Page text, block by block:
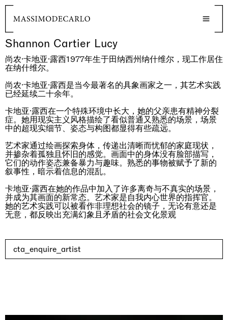
Shannon Cartier Lucy
尚农·卡地亚·露西1977年生于田纳西州纳什维尔，现工作居住
在纳什维尔。
尚农·卡地亚·露西是当今最著名的具象画家之一，其艺术实践
已经延续二十余年。
卡地亚·露西在一个特殊环境中长大，她的父亲患有精神分裂
症。她用现实主义风格描绘了看似普通又熟悉的场景，场景
中的超现实细节、姿态与构图都显得有些疏远。
艺术家通过绘画探索身体，传递出清晰而忧郁的家庭现状，
并掺杂着孤独且怀旧的感觉。画面中的身体没有脸部描写，
它们的动作姿态兼备暴力与趣味。熟悉的事物被赋予了新的
叙事性，暗示着信息的混乱。
卡地亚·露西在她的作品中加入了许多离奇与不真实的场景，
并成为其画面的新常态。艺术家是自我内心世界的指挥官。
她的艺术实践可以被看作非理想社会的镜子，无论有意还是
无意，都反映出充满幻象且矛盾的社会文化景观
cta_enquire_artist